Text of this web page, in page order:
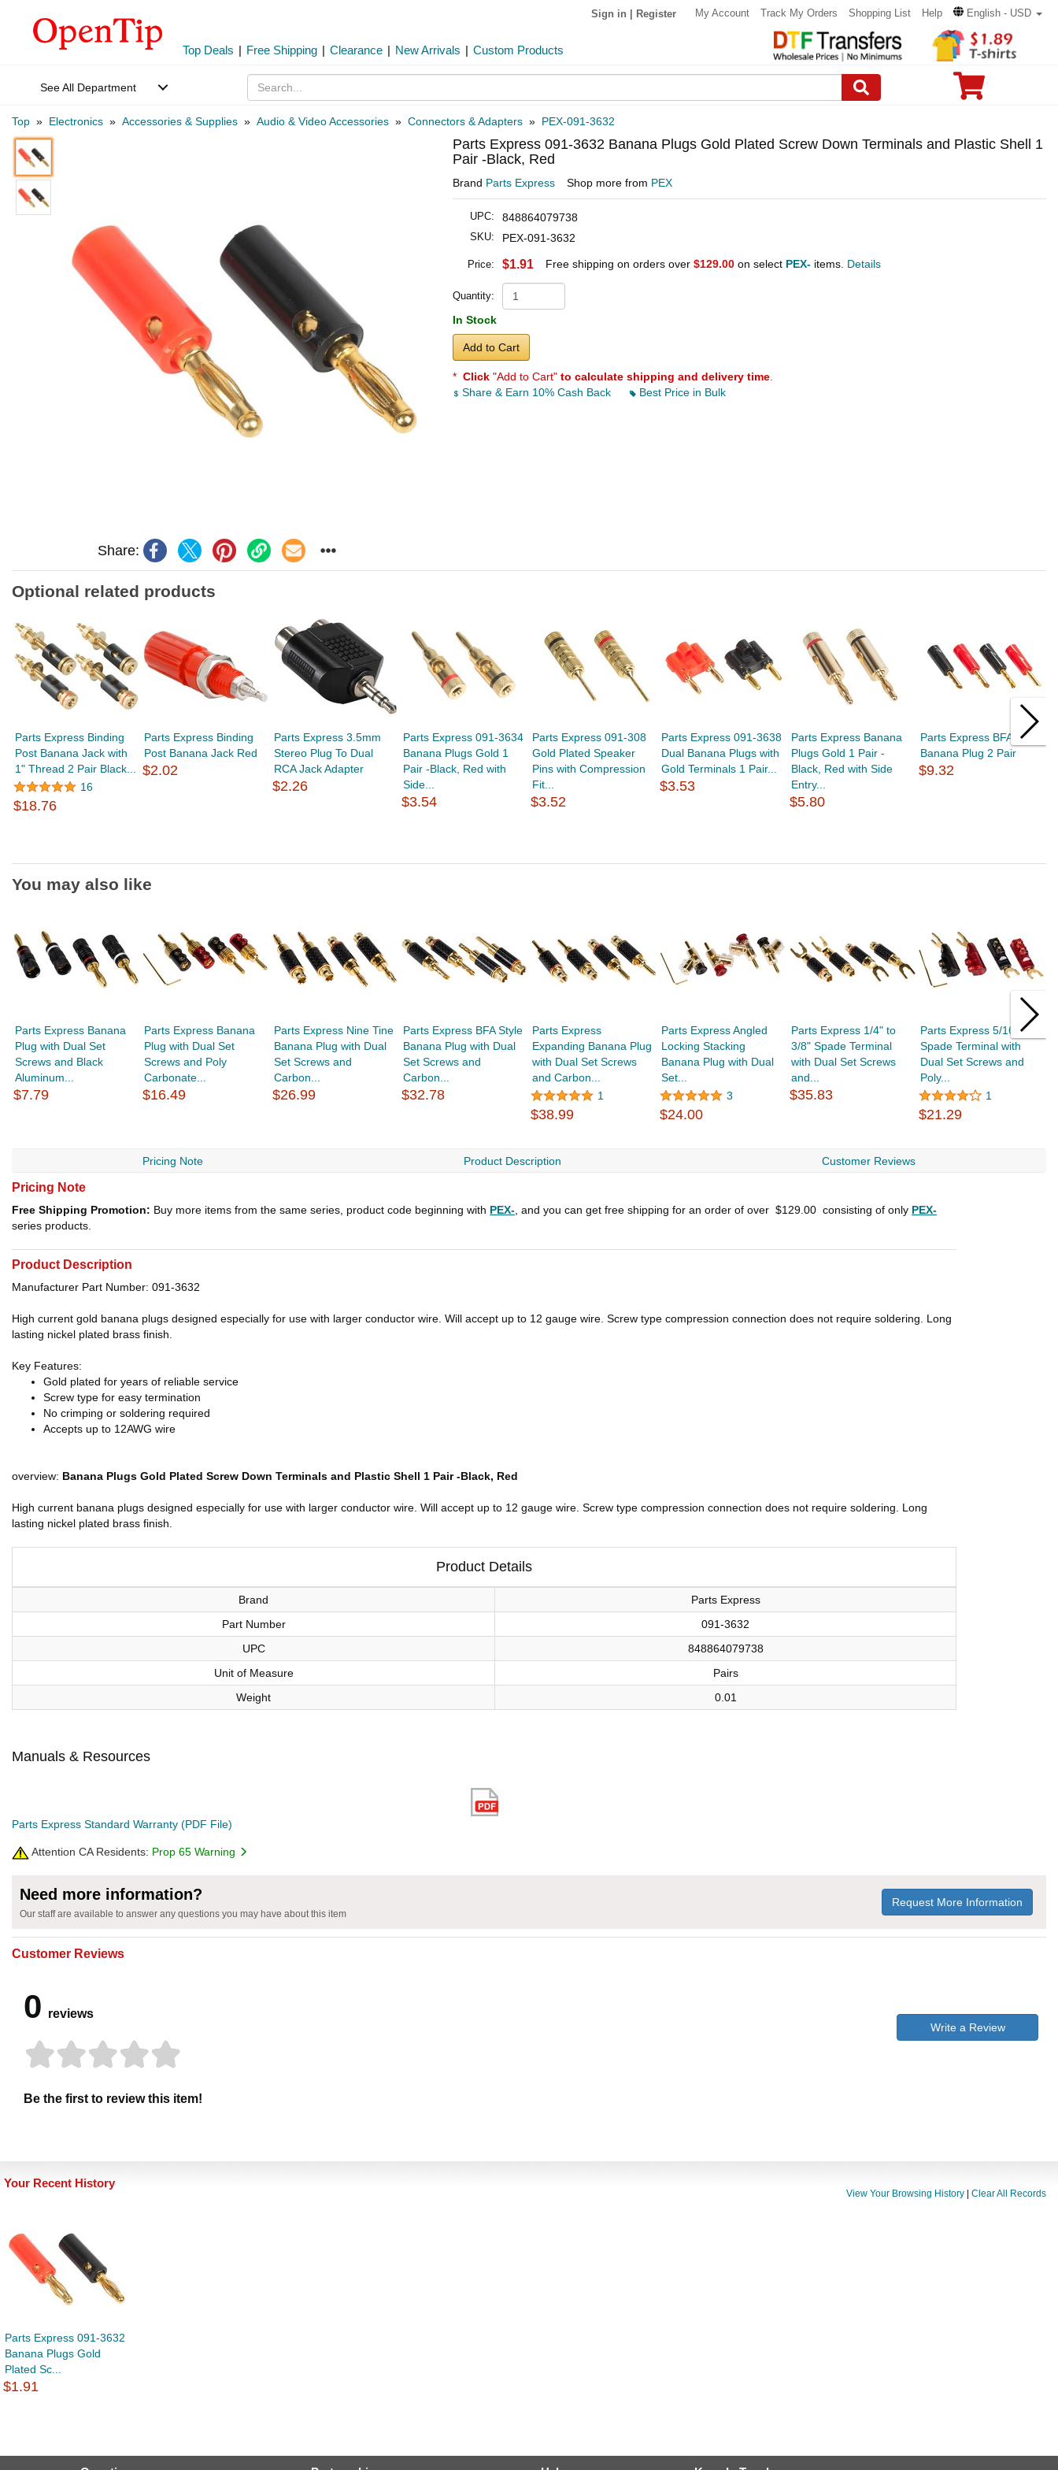
Sign in Register My Account Track My Orders Shopping List Help English - USD
Top Deals | Free Shipping | Clearance | New Arrivals | Custom Products
See All Department
Top » Electronics » Accessories & Supplies » Audio & Video Accessories » Connectors & Adapters » PEX-091-3632
Share:
Parts Express 091-3632 Banana Plugs Gold Plated Screw Down Terminals and Plastic Shell 1
Pair -Black, Red
Brand Parts Express Shop more from PEX
UPC: 848864079738
SKU: PEX-091-3632
Price: $1.91 Free shipping on orders over $129.00 on select PEX- items. Details
Quantity:
In Stock
Add to Cart
* Click "Add to Cart" to calculate shipping and delivery time
Share & Earn 10% Cash Back
Best Price in Bulk
Optional related products
Parts Express Binding
Post Banana Jack with
1" Thread 2 Pair Black...
16
$18.76
Parts Express Binding
Post Banana Jack Red
$2.02
Parts Express 3.5mm
Stereo Plug To Dual
RCA Jack Adapter
$2.26
Parts Express 091-3634
Banana Plugs Gold 1
Pair -Black, Red with
Side...
$3.54
Parts Express 091-308
Gold Plated Speaker
Pins with Compression
Fit...
$3.52
Parts Express 091-3638
Dual Banana Plugs with
Gold Terminals 1 Pair...
$3.53
Parts Express Banana
Plugs Gold 1 Pair -
Black, Red with Side
Entry...
$5.80
Parts Express BFA Style
Banana Plug 2 Pair
$9.32
You may also like
Parts Express Banana
Plug with Dual Set
Screws and Black
Aluminum...
$7.79
Parts Express Banana
Plug with Dual Set
Screws and Poly
Carbonate...
$16.49
Parts Express Nine Tine
Banana Plug with Dual
Set Screws and
Carbon...
$26.99
Parts Express BFA Style
Banana Plug with Dual
Set Screws and
Carbon...
$32.78
Parts Express
Expanding Banana Plug
with Dual Set Screws
and Carbon...
1
$38.99
Parts Express Angled
Locking Stacking
Banana Plug with Dual
Set...
3
$24.00
Parts Express 1/4" to
3/8" Spade Terminal
with Dual Set Screws
and...
$35.83
Parts Express 5/16"
Spade Terminal with
Dual Set Screws and
Poly...
1
$21.29
Pricing Note Product Description Customer Reviews
Pricing Note
Free Shipping Promotion: Buy more items from the same series, product code beginning with PEX- , and you can get free shipping for an order of over $129.00 consisting of only PEX-
series products.
Product Description
Manufacturer Part Number: 091-3632
High current gold banana plugs designed especially for use with larger conductor wire. Will accept up to 12 gauge wire. Screw type compression connection does not require soldering. Long
lasting nickel plated brass finish.
Key Features:
Gold plated for years of reliable service
Screw type for easy termination
No crimping or soldering required
Accepts up to 12AWG wire
overview: Banana Plugs Gold Plated Screw Down Terminals and Plastic Shell 1 Pair -Black, Red
High current banana plugs designed especially for use with larger conductor wire. Will accept up to 12 gauge wire. Screw type compression connection does not require soldering. Long
lasting nickel plated brass finish.
Product Details
Brand
Parts Express
Part Number
091-3632
UPC
848864079738
Unit of Measure
Pairs
Weight
0.01
Manuals & Resources
Parts Express Standard Warranty (PDF File)
Attention CA Residents: Prop 65 Warning
Need more information?
Our staff are available to answer any questions you may have about this item
Request More Information
Customer Reviews
0 reviews
Be the first to review this item!
Write a Review
Your Recent History
View Your Browsing History Clear All Records
Parts Express 091-3632
Banana Plugs Gold
Plated Sc...
$1.91